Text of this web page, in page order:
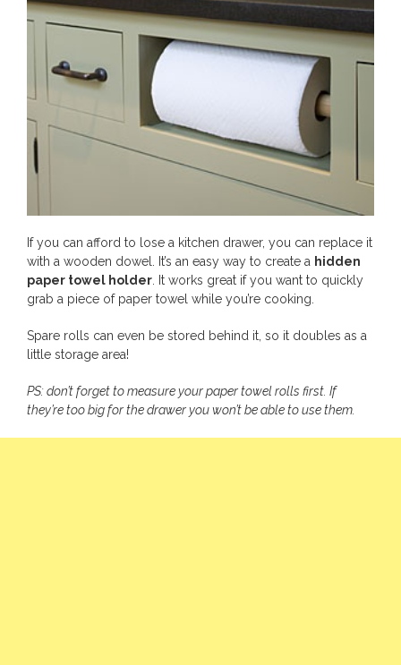
If you can afford to lose a kitchen drawer, you can replace it
with a wooden dowel. It’s an easy way to create a hidden
paper towel holder. It works great if you want to quickly
grab a piece of paper towel while you’re cooking.
Spare rolls can even be stored behind it, so it doubles as a
little storage area!
PS: don’t forget to measure your paper towel rolls first. If
they’re too big for the drawer you won’t be able to use them.